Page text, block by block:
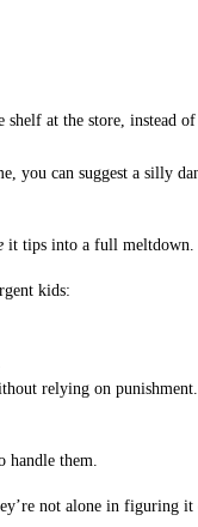
at the store, instead of
you can suggest a silly
it tips into a full meltdown.
kids:
relying on punishment.
handle them.
not alone in figuring it